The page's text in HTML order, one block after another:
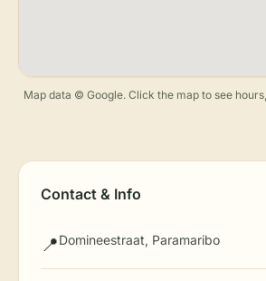
Map data © Google. Click the map to see
Contact & Info
📍Domineestraat, Paramaribo